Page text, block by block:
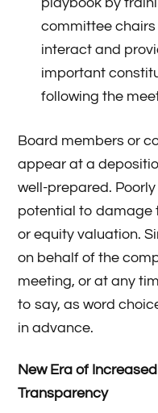
playbook by
committee
interact and
important
following the
Board members or
appear at a
well-prepared.
potential to damage
or equity valuation.
on behalf of the
meeting, or at any
to say, as word
in advance.
New Era of
Transparency